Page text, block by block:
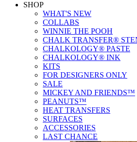
SHOP
WHAT'S NEW
COLLABS
WINNIE THE POOH
CHALK TRANSFER®
CHALKOLOGY® PASTE
CHALKOLOGY® INK
KITS
FOR DESIGNERS ONLY
SALE
MICKEY AND FRIENDS™
PEANUTS™
HEAT TRANSFERS
SURFACES
ACCESSORIES
LAST CHANCE